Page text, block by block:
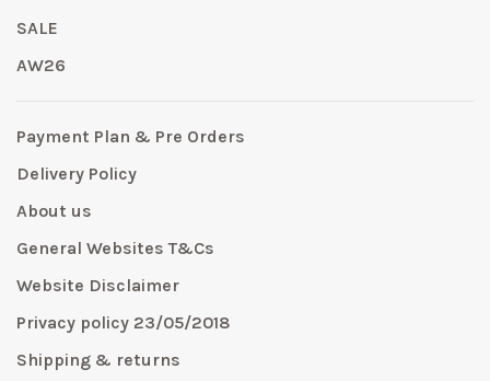
SALE
AW26
Payment Plan & Pre Orders
Delivery Policy
About us
General Websites T&Cs
Website Disclaimer
Privacy policy 23/05/2018
Shipping & returns